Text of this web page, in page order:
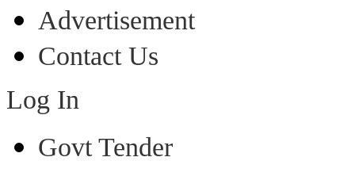
Advertisement
Contact Us
Log In
Govt Tender